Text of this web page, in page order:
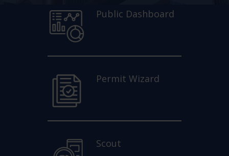
Public Dashboard
Permit Wizard
Scout